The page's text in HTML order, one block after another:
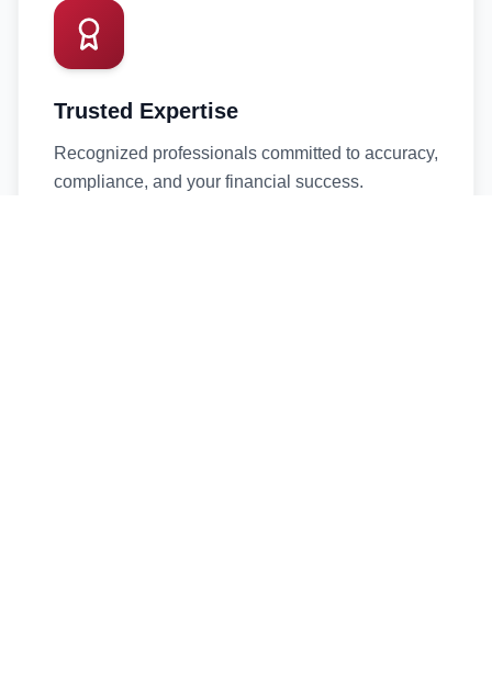
Trusted Expertise
Recognized professionals committed to accuracy,
compliance, and your financial success.